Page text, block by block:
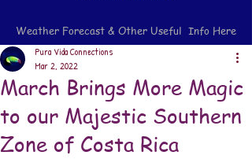
Weather Forecast & Other Useful Info Here
March Brings More Magic
to our Majestic Southern
Zone of Costa Rica
Pura Vida Connections
Mar 2, 2022